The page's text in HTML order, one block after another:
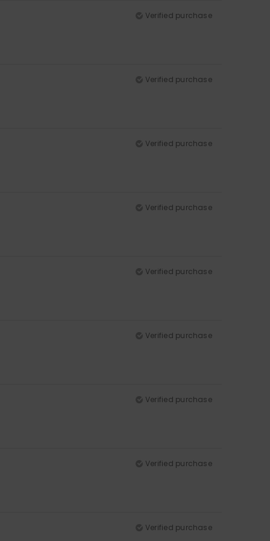
Verified purchase
Verified purchase
Verified purchase
Verified purchase
Verified purchase
Verified purchase
Verified purchase
Verified purchase
Verified purchase